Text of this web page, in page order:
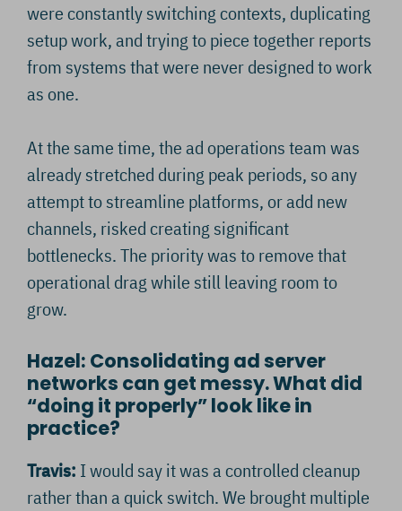
were constantly switching contexts, duplicating
setup work, and trying to piece together reports
from systems that were never designed to work
as one.
At the same time, the ad operations team was
already stretched during peak periods, so any
attempt to streamline platforms, or add new
channels, risked creating significant
bottlenecks. The priority was to remove that
operational drag while still leaving room to
grow.
Hazel: Consolidating ad server
networks can get messy. What did
“doing it properly” look like in
practice?
Travis: I would say it was a controlled cleanup
rather than a quick switch. We brought multiple